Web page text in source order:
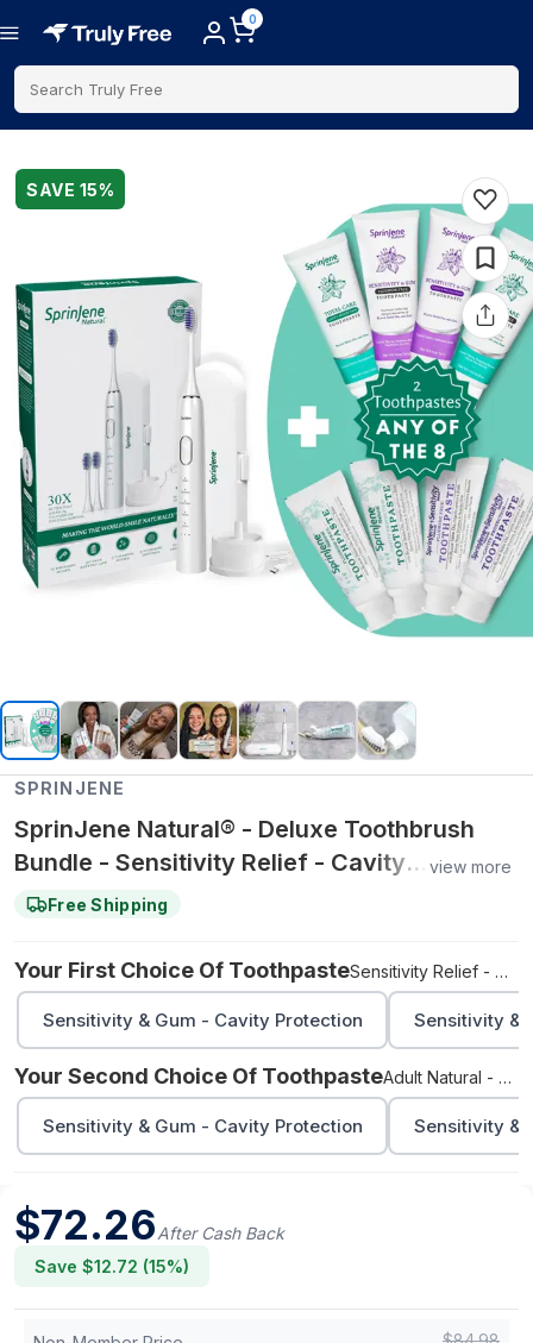
0
Search Truly Free
SAVE 15%
SPRINJENE
SprinJene Natural® - Deluxe Toothbrush
Bundle - Sensitivity Relief - Cavity
Protection / Adult Natural - Cavity
view more
Free Shipping
Your First Choice Of Toothpaste Sensitivity Relief - Cavity Protection
Sensitivity & Gum - Cavity Protection Sensitivity &
Your Second Choice Of Toothpaste Adult Natural - Cavity Protection
Sensitivity & Gum - Cavity Protection Sensitivity &
$72.26After Cash Back
Save $12.72 (15%)